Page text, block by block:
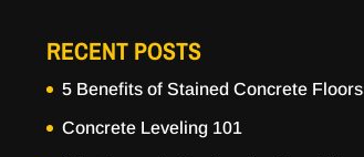
RECENT POSTS
5 Benefits of Stained Concrete Floors
Concrete Leveling 101